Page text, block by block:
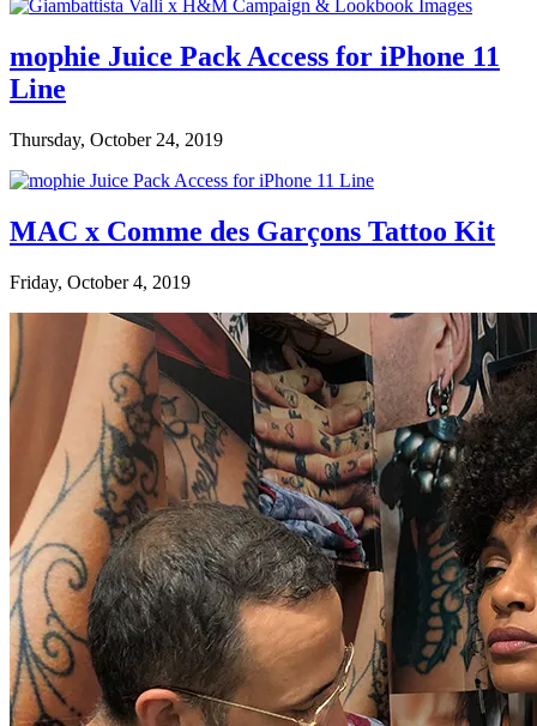
mophie Juice Pack Access for iPhone 11
Line
Thursday, October 24, 2019
MAC x Comme des Garçons Tattoo Kit
Friday, October 4, 2019